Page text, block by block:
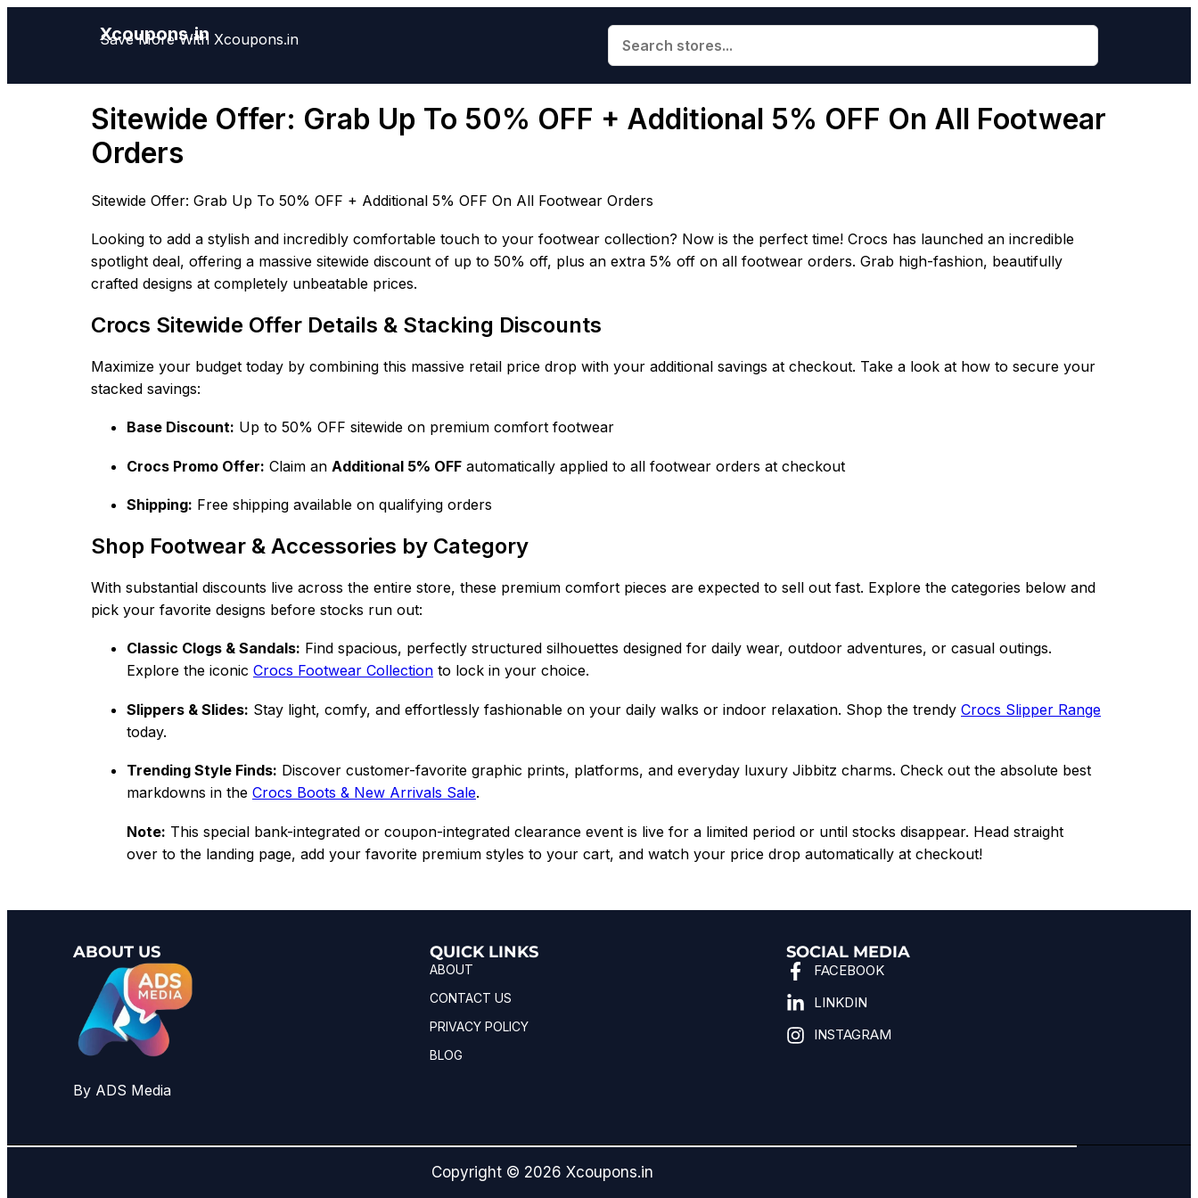
Xcoupons.in
Save More With Xcoupons.in
Sitewide Offer: Grab Up To 50% OFF + Additional 5% OFF On All Footwear
Orders
Sitewide Offer: Grab Up To 50% OFF + Additional 5% OFF On All Footwear Orders
Looking to add a stylish and incredibly comfortable touch to your footwear collection? Now is the perfect time! Crocs has launched an incredible
spotlight deal, offering a massive sitewide discount of up to 50% off, plus an extra 5% off on all footwear orders. Grab high-fashion, beautifully
crafted designs at completely unbeatable prices.
Crocs Sitewide Offer Details & Stacking Discounts
Maximize your budget today by combining this massive retail price drop with your additional savings at checkout. Take a look at how to secure your
stacked savings:
Base Discount: Up to 50% OFF sitewide on premium comfort footwear
Crocs Promo Offer: Claim an Additional 5% OFF automatically applied to all footwear orders at checkout
Shipping: Free shipping available on qualifying orders
Shop Footwear & Accessories by Category
With substantial discounts live across the entire store, these premium comfort pieces are expected to sell out fast. Explore the categories below and
pick your favorite designs before stocks run out:
Classic Clogs & Sandals: Find spacious, perfectly structured silhouettes designed for daily wear, outdoor adventures, or casual outings.
Explore the iconic Crocs Footwear Collection to lock in your choice.
Slippers & Slides: Stay light, comfy, and effortlessly fashionable on your daily walks or indoor relaxation. Shop the trendy Crocs Slipper Range
today.
Trending Style Finds: Discover customer-favorite graphic prints, platforms, and everyday luxury Jibbitz charms. Check out the absolute best
markdowns in the Crocs Boots & New Arrivals Sale.
Note: This special bank-integrated or coupon-integrated clearance event is live for a limited period or until stocks disappear. Head straight
over to the landing page, add your favorite premium styles to your cart, and watch your price drop automatically at checkout!
ABOUT US
By ADS Media
QUICK LINKS
ABOUT
CONTACT US
PRIVACY POLICY
BLOG
SOCIAL MEDIA
FACEBOOK
LINKDIN
INSTAGRAM
Copyright © 2026 Xcoupons.in